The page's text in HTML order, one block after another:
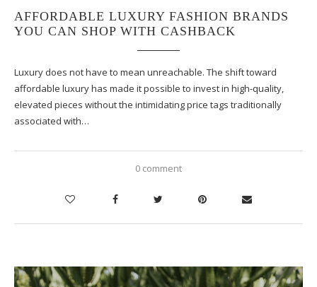
AFFORDABLE LUXURY FASHION BRANDS
YOU CAN SHOP WITH CASHBACK
Luxury does not have to mean unreachable. The shift toward
affordable luxury has made it possible to invest in high-quality,
elevated pieces without the intimidating price tags traditionally
associated with…
0 comment